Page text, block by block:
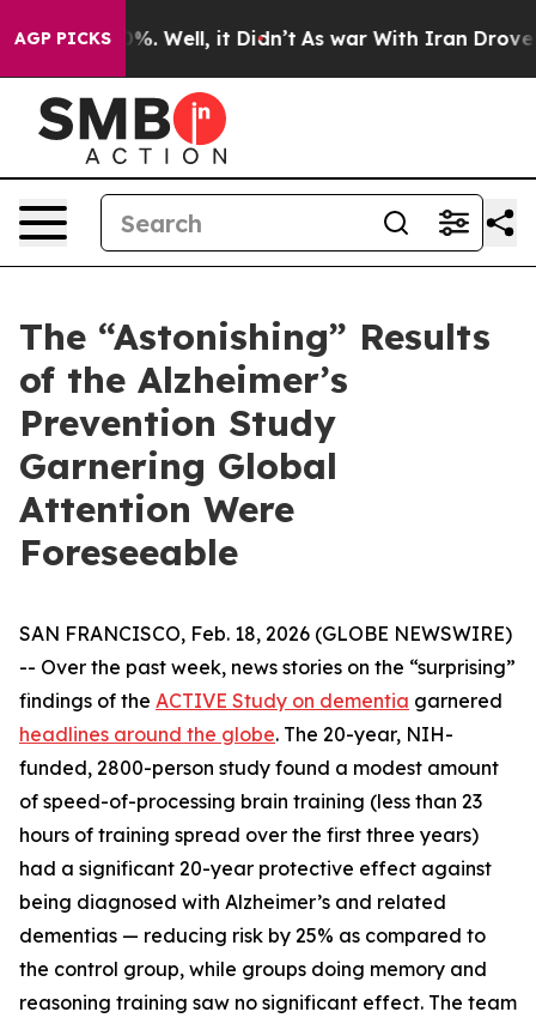
AGP PICKS
40%. Well, it Didn’t As war With Iran Drove oil
The “Astonishing” Results
of the Alzheimer’s
Prevention Study
Garnering Global
Attention Were
Foreseeable
SAN FRANCISCO, Feb. 18, 2026 (GLOBE NEWSWIRE)
-- Over the past week, news stories on the “surprising”
findings of the ACTIVE Study on dementia garnered
headlines around the globe. The 20-year, NIH-
funded, 2800-person study found a modest amount
of speed-of-processing brain training (less than 23
hours of training spread over the first three years)
had a significant 20-year protective effect against
being diagnosed with Alzheimer’s and related
dementias — reducing risk by 25% as compared to
the control group, while groups doing memory and
reasoning training saw no significant effect. The team